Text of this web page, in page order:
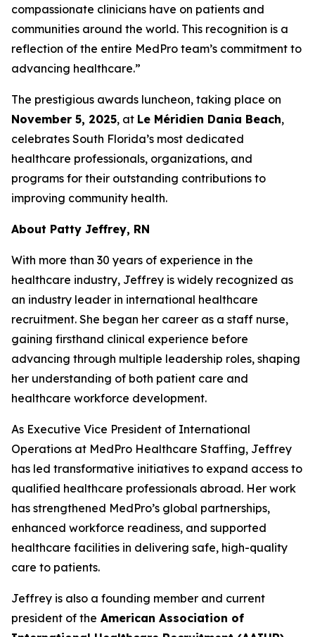
compassionate clinicians have on patients and
communities around the world. This recognition is a
reflection of the entire MedPro team’s commitment to
advancing healthcare.”
The prestigious awards luncheon, taking place on
November 5, 2025, at Le Méridien Dania Beach,
celebrates South Florida’s most dedicated
healthcare professionals, organizations, and
programs for their outstanding contributions to
improving community health.
About Patty Jeffrey, RN
With more than 30 years of experience in the
healthcare industry, Jeffrey is widely recognized as
an industry leader in international healthcare
recruitment. She began her career as a staff nurse,
gaining firsthand clinical experience before
advancing through multiple leadership roles, shaping
her understanding of both patient care and
healthcare workforce development.
As Executive Vice President of International
Operations at MedPro Healthcare Staffing, Jeffrey
has led transformative initiatives to expand access to
qualified healthcare professionals abroad. Her work
has strengthened MedPro’s global partnerships,
enhanced workforce readiness, and supported
healthcare facilities in delivering safe, high-quality
care to patients.
Jeffrey is also a founding member and current
president of the American Association of